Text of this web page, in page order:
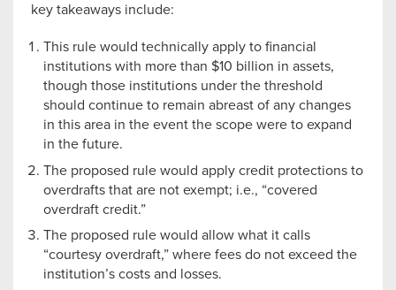
key takeaways include:
This rule would technically apply to financial
institutions with more than $10 billion in assets,
though those institutions under the threshold
should continue to remain abreast of any changes
in this area in the event the scope were to expand
in the future.
The proposed rule would apply credit protections to
overdrafts that are not exempt; i.e., “covered
overdraft credit.”
The proposed rule would allow what it calls
“courtesy overdraft,” where fees do not exceed the
institution’s costs and losses.